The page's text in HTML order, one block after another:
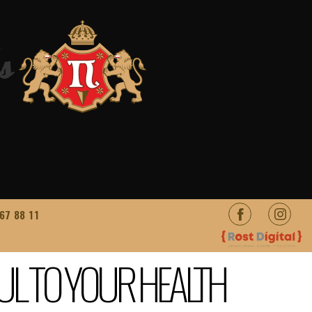
88 11
TO YOUR HEALTH